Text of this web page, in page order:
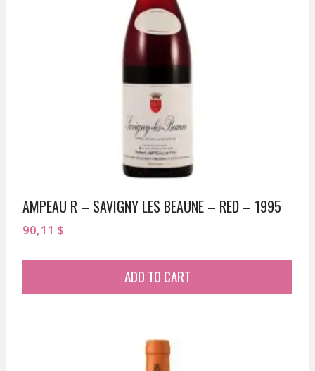
AMPEAU R – SAVIGNY LES BEAUNE – RED – 1995
90,11 $
ADD TO CART